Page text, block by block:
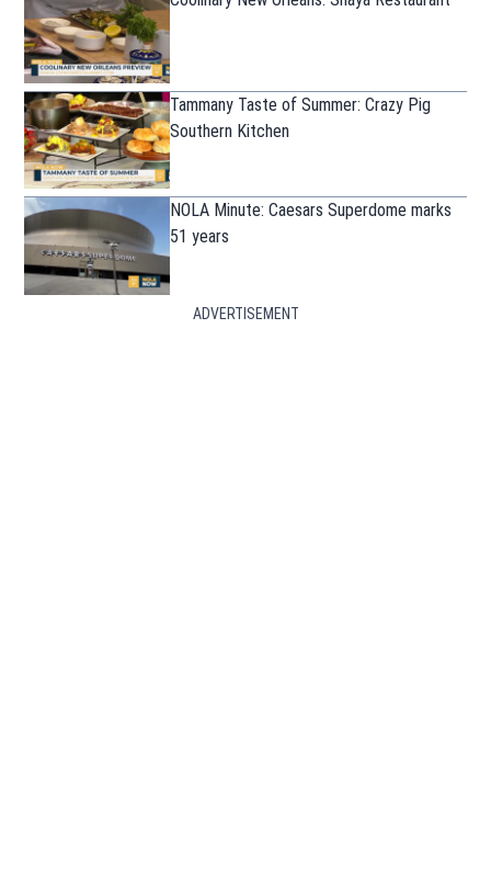
Tammany Taste of Summer: Crazy Pig
Southern Kitchen
NOLA Minute: Caesars Superdome marks
51 years
ADVERTISEMENT